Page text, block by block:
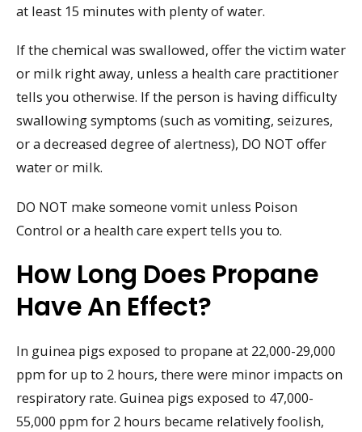
at least 15 minutes with plenty of water.
If the chemical was swallowed, offer the victim water
or milk right away, unless a health care practitioner
tells you otherwise. If the person is having difficulty
swallowing symptoms (such as vomiting, seizures,
or a decreased degree of alertness), DO NOT offer
water or milk.
DO NOT make someone vomit unless Poison
Control or a health care expert tells you to.
How Long Does Propane
Have An Effect?
In guinea pigs exposed to propane at 22,000-29,000
ppm for up to 2 hours, there were minor impacts on
respiratory rate. Guinea pigs exposed to 47,000-
55,000 ppm for 2 hours became relatively foolish,